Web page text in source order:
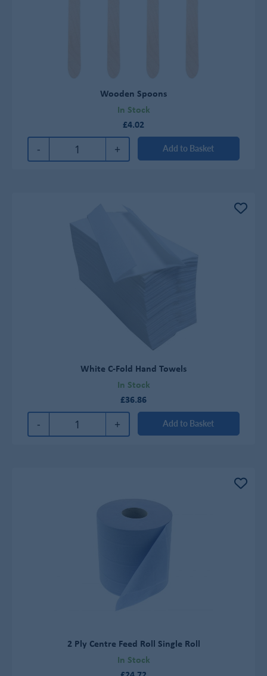
Wooden Spoons
In Stock
£4.02
- + Add to Basket
White C-Fold Hand Towels
In Stock
£36.86
- + Add to Basket
2 Ply Centre Feed Roll Single Roll
In Stock